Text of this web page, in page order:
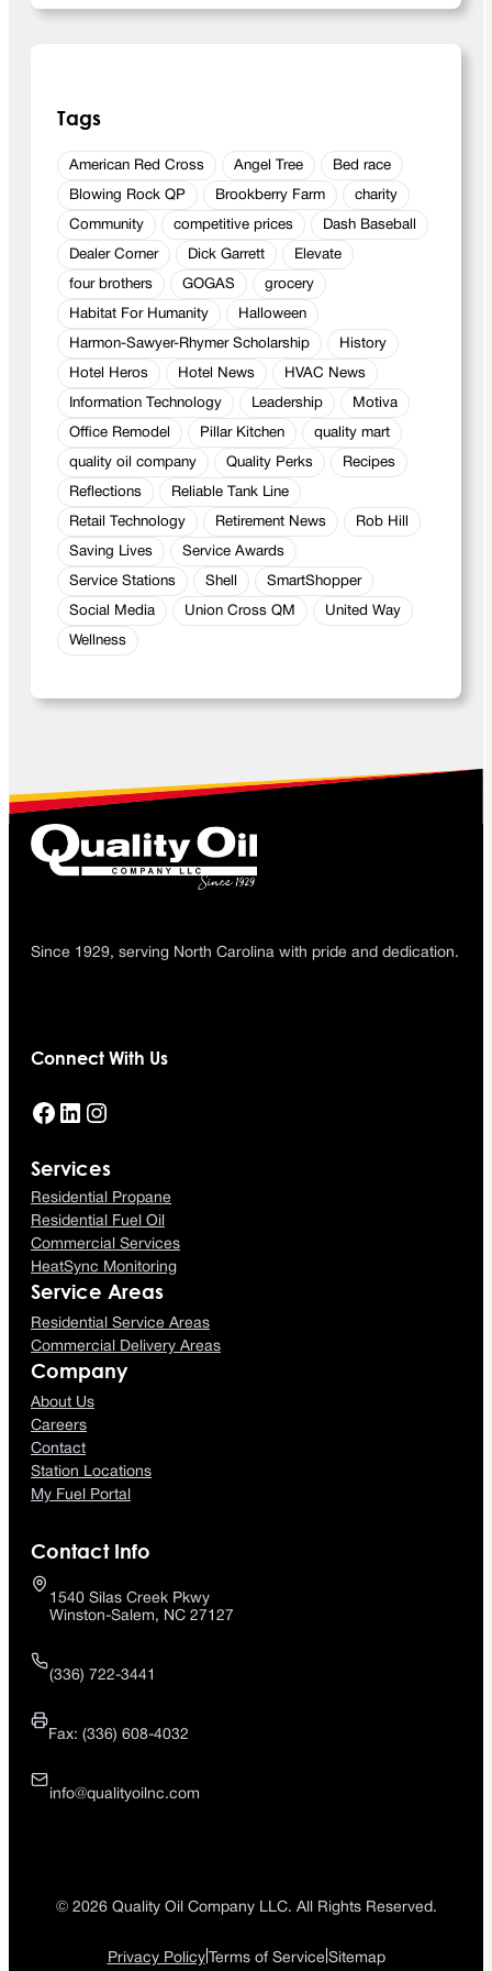
d
Tags
American Red Cross Angel Tree Bed race
Blowing Rock QP Brookberry Farm charity
Community competitive prices Dash Baseball
Dealer Corner Dick Garrett Elevate
four brothers GOGAS grocery
Habitat For Humanity Halloween
Harmon-Sawyer-Rhymer Scholarship History
Hotel Heros Hotel News HVAC News
Information Technology Leadership Motiva
Office Remodel Pillar Kitchen quality mart
quality oil company Quality Perks Recipes
Reflections Reliable Tank Line
Retail Technology Retirement News Rob Hill
Saving Lives Service Awards
Service Stations Shell SmartShopper
Social Media Union Cross QM United Way
Wellness
Since 1929, serving North Carolina with pride and dedication.
Connect With Us
Facebook LinkedIn Instagram
Services
Residential Propane
Residential Fuel Oil
Commercial Services
HeatSync Monitoring
Service Areas
Residential Service Areas
Commercial Delivery Areas
Company
About Us
Careers
Contact
Station Locations
My Fuel Portal
Contact Info
1540 Silas Creek Pkwy
Winston-Salem, NC 27127
(336) 722-3441
Fax: (336) 608-4032
info@qualityoilnc.com
© 2026 Quality Oil Company LLC. All Rights Reserved.
Privacy Policy| Terms of Service Sitemap